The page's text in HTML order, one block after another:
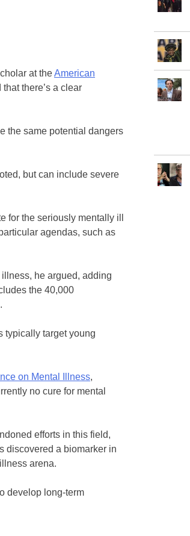
at theAmerican
there’s a clear
the same potential dangers
but can include severe
for the seriously mentally ill
agendas, such as
he argued, adding
the 40,000
typically target young
on Mental Illness,
no cure for mental
efforts in this field,
discovered a biomarker in
arena.
develop long-term